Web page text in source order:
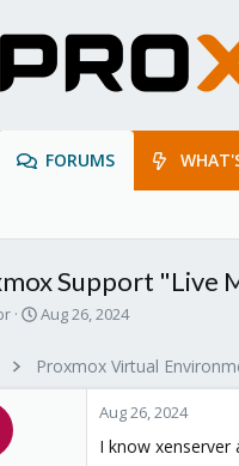
FORUMS
Support "Live
S
a
Aug 26, 2024
Proxmox Virtual
Aug 26, 2024
I know